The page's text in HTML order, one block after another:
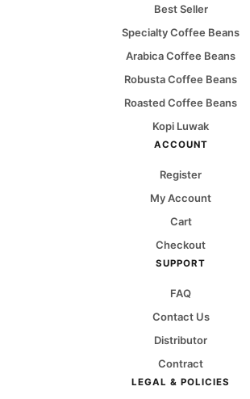
Best Seller
Specialty Coffee Beans
Arabica Coffee Beans
Robusta Coffee Beans
Roasted Coffee Beans
Kopi Luwak
ACCOUNT
Register
My Account
Cart
Checkout
SUPPORT
FAQ
Contact Us
Distributor
Contract
LEGAL & POLICIES